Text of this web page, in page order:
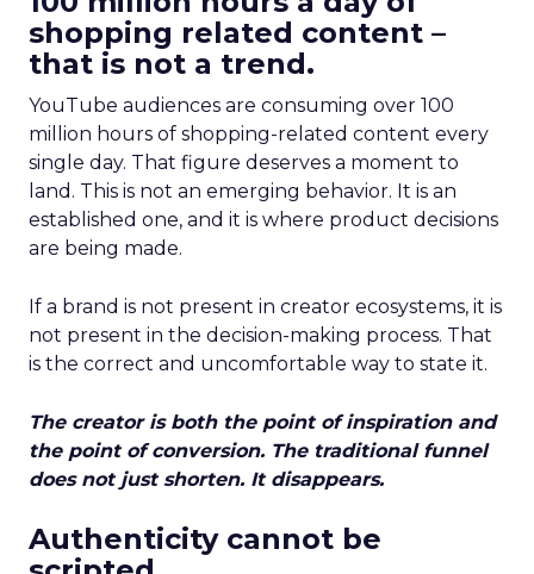
shopping related content –
that is not a trend.
YouTube audiences are consuming over 100
million hours of shopping-related content every
single day. That figure deserves a moment to
land. This is not an emerging behavior. It is an
established one, and it is where product decisions
are being made.
If a brand is not present in creator ecosystems, it is
not present in the decision-making process. That
is the correct and uncomfortable way to state it.
The creator is both the point of inspiration and
the point of conversion. The traditional funnel
does not just shorten. It disappears.
Authenticity cannot be